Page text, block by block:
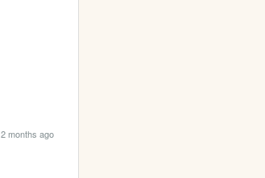
2 months ago